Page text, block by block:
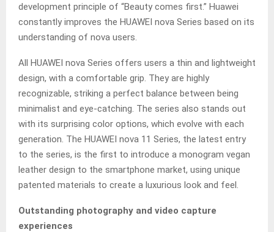
development principle of “Beauty comes first.” Huawei
constantly improves the HUAWEI nova Series based on its
understanding of nova users.
All HUAWEI nova Series offers users a thin and lightweight
design, with a comfortable grip. They are highly
recognizable, striking a perfect balance between being
minimalist and eye-catching. The series also stands out
with its surprising color options, which evolve with each
generation. The HUAWEI nova 11 Series, the latest entry
to the series, is the first to introduce a monogram vegan
leather design to the smartphone market, using unique
patented materials to create a luxurious look and feel.
Outstanding photography and video capture
experiences